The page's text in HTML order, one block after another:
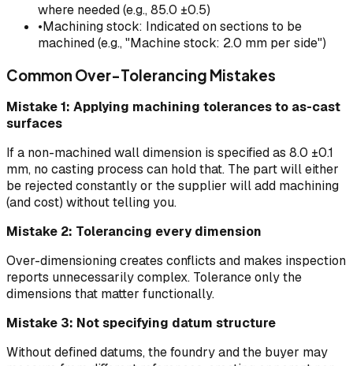
where needed (e.g., 85.0 ±0.5)
•Machining stock: Indicated on sections to be
machined (e.g., "Machine stock: 2.0 mm per side")
Common Over-Tolerancing Mistakes
Mistake 1: Applying machining tolerances to as-cast
surfaces
If a non-machined wall dimension is specified as 8.0 ±0.1
mm, no casting process can hold that. The part will either
be rejected constantly or the supplier will add machining
(and cost) without telling you.
Mistake 2: Tolerancing every dimension
Over-dimensioning creates conflicts and makes inspection
reports unnecessarily complex. Tolerance only the
dimensions that matter functionally.
Mistake 3: Not specifying datum structure
Without defined datums, the foundry and the buyer may